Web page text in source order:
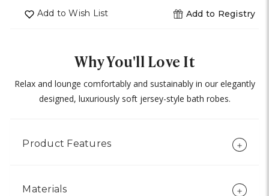
Add to Wish List Add to Registry
Why You'll Love It
Relax and lounge comfortably and sustainably in our elegantly
designed, luxuriously soft jersey-style bath robes.
Product Features
Materials